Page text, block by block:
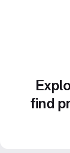
find